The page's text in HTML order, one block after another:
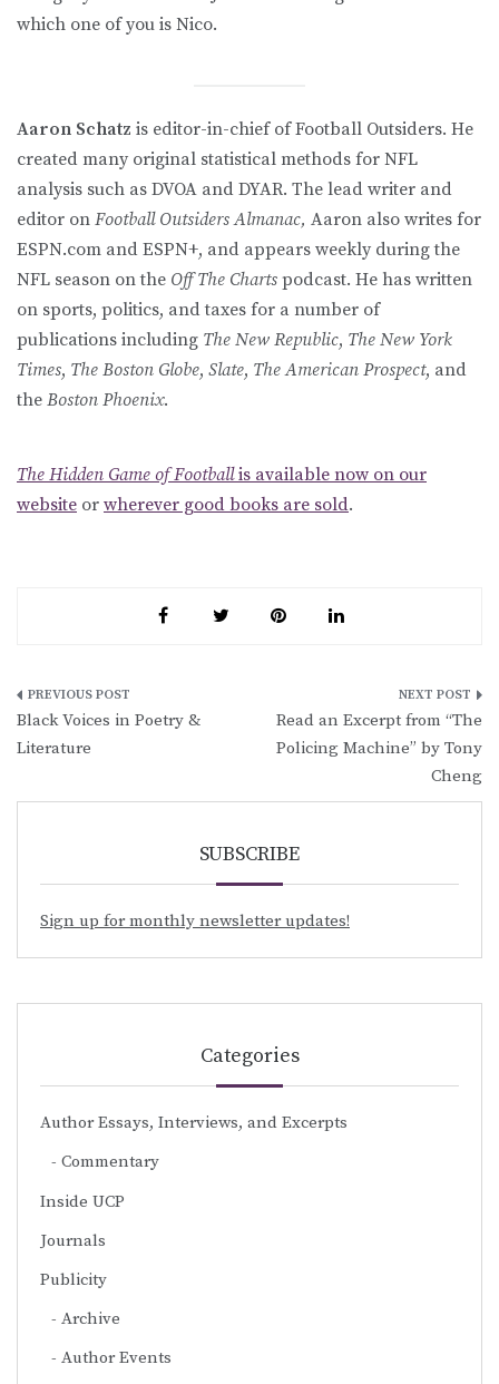
which one of you is Nico.
Aaron Schatz is editor-in-chief of Football Outsiders. He
created many original statistical methods for NFL
analysis such as DVOA and DYAR. The lead writer and
editor on Football Outsiders Almanac, Aaron also writes for
ESPN.com and ESPN+, and appears weekly during the
NFL season on the Off The Charts podcast. He has written
on sports, politics, and taxes for a number of
publications including The New Republic, The New York
Times, The Boston Globe, Slate, The American Prospect, and
the Boston Phoenix.
The Hidden Game of Footballis available now on our
website or wherever good books are sold.
Post
navigation
Black Voices in Poetry &
Literature
Read an Excerpt from “The
Policing Machine” by Tony
Cheng
SUBSCRIBE
Sign up for monthly newsletter updates!
Categories
Author Essays, Interviews, and Excerpts
Commentary
Inside UCP
Journals
Publicity
Archive
Author Events